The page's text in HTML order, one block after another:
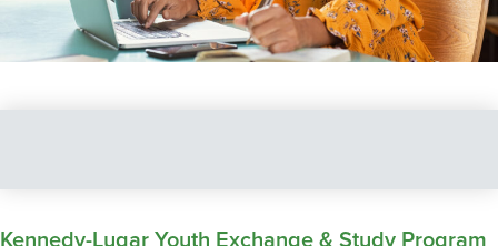
Kennedy-Lugar Youth Exchange & Study Program